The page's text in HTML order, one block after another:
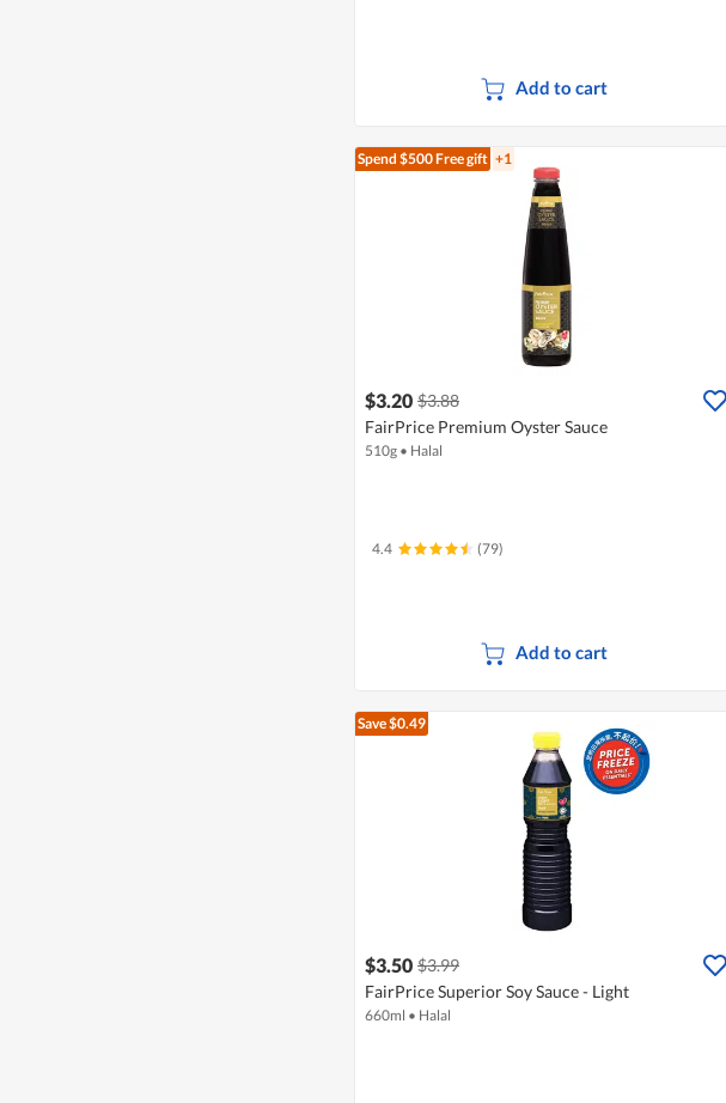
Add to cart
Spend $500Free gift +1
$3.20 $3.88
FairPrice Premium Oyster Sauce
510g • Halal
4.4 (79)
Add to cart
Save $0.49
$3.50 $3.99
FairPrice Superior Soy Sauce - Light
660ml • Halal